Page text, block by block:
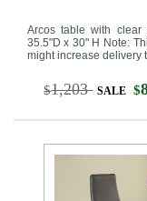
Arcos table with clear
35.5"D x 30" H Note:
might increase delivery
$1,203 SALE $